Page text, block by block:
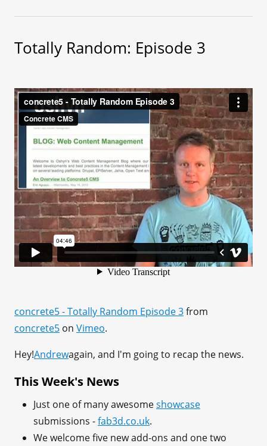
Totally Random: Episode 3
concrete5 - Totally Random Episode 3from
concrete5 on Vimeo.
Hey!Andrewagain, and I'm going to recap the news.
This Week's News
Just one of many awesomeshowcase
submissions -fab3d.co.uk.
We welcome five new add-ons and one two